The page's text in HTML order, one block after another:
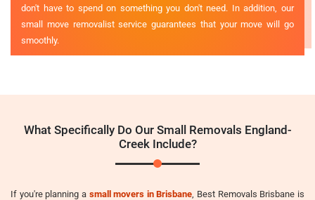
don't have to spend on something you don't need. In addition, our
small move removalist service guarantees that your move will go
smoothly.
What Specifically Do Our Small Removals England-
Creek Include?
If you're planning a small movers in Brisbane , Best Removals Brisbane is